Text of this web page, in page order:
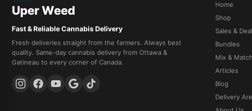
Uper Weed
Fast & Reliable Cannabis Delivery
Fresh deliveries straight from the farmers. Always best
quality. Same-day cannabis delivery from Ottawa &
Gatineau to every corner of Canada.
Home
Shop
Sales &
Bundles
Mix & Match
Articles
Blog
Delivery